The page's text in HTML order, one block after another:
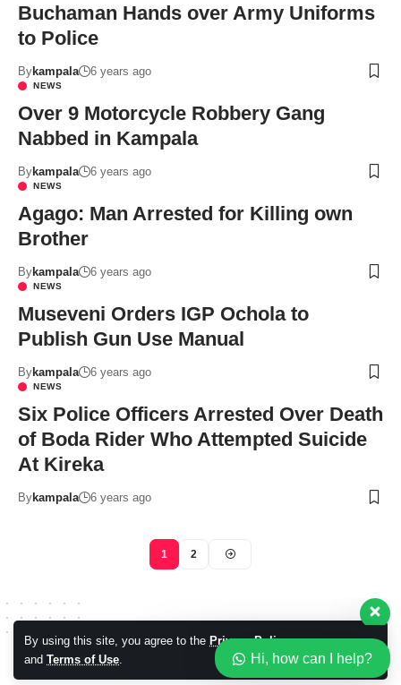
By using this site, you agree to the Privacy Policy
and Terms of Use.
Accept
Buchaman Hands over Army Uniforms
to Police
Bykampala 6 years ago
NEWS
Over 9 Motorcycle Robbery Gang
Nabbed in Kampala
Bykampala 6 years ago
NEWS
Agago: Man Arrested for Killing own
Brother
Bykampala 6 years ago
NEWS
Museveni Orders IGP Ochola to
Publish Gun Use Manual
Bykampala 6 years ago
NEWS
Six Police Officers Arrested Over Death
of Boda Rider Who Attempted Suicide
At Kireka
Bykampala 6 years ago
1 2
© 2026 Kampala Sqoop. All Rights Reserved.
Our customer support team is
Hi, how can I help?